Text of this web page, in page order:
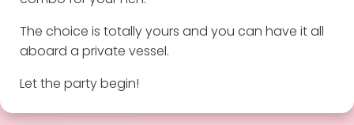
The choice is totally yours and you can have it all
aboard a private vessel.
Let the party begin!